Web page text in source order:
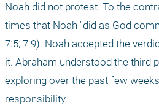
Noah did not protest. To the
times that Noah "did as God
7:5; 7:9). Noah accepted the
it. Abraham understood the third
exploring over the past few
responsibility.